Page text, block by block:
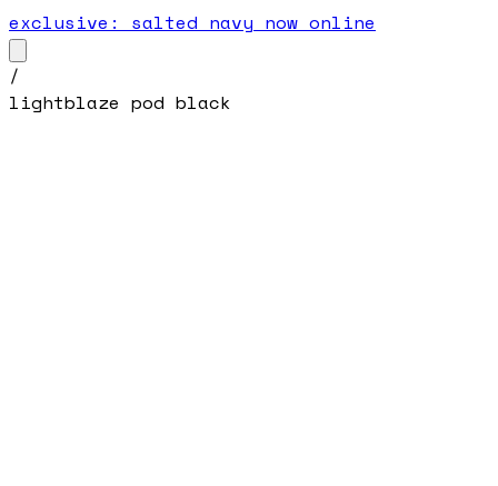
exclusive: salted navy now online
/
lightblaze pod black